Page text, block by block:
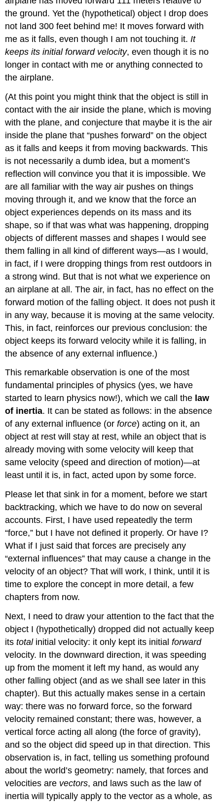
the ground. Yet the (hypothetical) object I drop does
not land 300 feet behind me! It moves forward with
me as it falls, even though I am not touching it. It
keeps its initial forward velocity, even though it is no
longer in contact with me or anything connected to
the airplane.
(At this point you might think that the object is still in
contact with the air inside the plane, which is moving
with the plane, and conjecture that maybe it is the air
inside the plane that “pushes forward” on the object
as it falls and keeps it from moving backwards. This
is not necessarily a dumb idea, but a moment’s
reflection will convince you that it is impossible. We
are all familiar with the way air pushes on things
moving through it, and we know that the force an
object experiences depends on its mass and its
shape, so if that was what was happening, dropping
objects of different masses and shapes I would see
them falling in all kind of different ways—as I would,
in fact, if I were dropping things from rest outdoors in
a strong wind. But that is not what we experience on
an airplane at all. The air, in fact, has no effect on the
forward motion of the falling object. It does not push it
in any way, because it is moving at the same velocity.
This, in fact, reinforces our previous conclusion: the
object keeps its forward velocity while it is falling, in
the absence of any external influence.)
This remarkable observation is one of the most
fundamental principles of physics (yes, we have
started to learn physics now!), which we call the law
of inertia. It can be stated as follows: in the absence
of any external influence (orforce) acting on it, an
object at rest will stay at rest, while an object that is
already moving with some velocity will keep that
same velocity (speed and direction of motion)—at
least until it is, in fact, acted upon by some force.
Please let that sink in for a moment, before we start
backtracking, which we have to do now on several
accounts. First, I have used repeatedly the term
“force,” but I have not defined it properly. Or have I?
What if I just said that forces are precisely any
“external influences” that may cause a change in the
velocity of an object? That will work, I think, until it is
time to explore the concept in more detail, a few
chapters from now.
Next, I need to draw your attention to the fact that the
object I (hypothetically) dropped did not actually keep
itstotalinitial velocity: it only kept its initialforward
velocity. In the downward direction, it was speeding
up from the moment it left my hand, as would any
other falling object (and as we shall see later in this
chapter). But this actually makes sense in a certain
way: there was no forward force, so the forward
velocity remained constant; there was, however, a
vertical force acting all along (the force of gravity),
and so the object did speed up in that direction. This
observation is, in fact, telling us something profound
about the world’s geometry: namely, that forces and
velocities are vectors, and laws such as the law of
inertia will typically apply to the vector as a whole, as